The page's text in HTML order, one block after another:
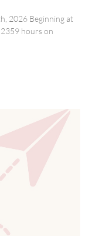
2026 Beginning at
hours on